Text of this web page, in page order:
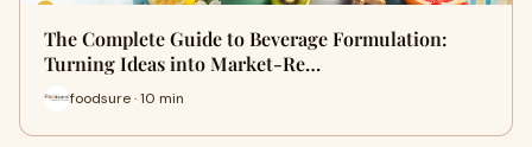
The Complete Guide to Beverage Formulation:
Turning Ideas into Market-Re…
foodsure · 10 min